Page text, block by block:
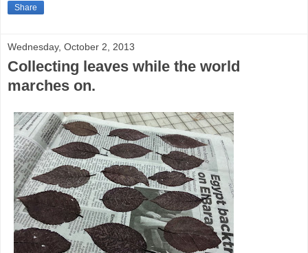
Share
Wednesday, October 2, 2013
Collecting leaves while the world
marches on.